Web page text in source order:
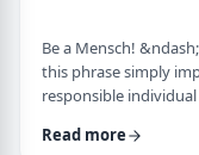
Be a Mensch!
this phrase simply
responsible
by while others
Read more